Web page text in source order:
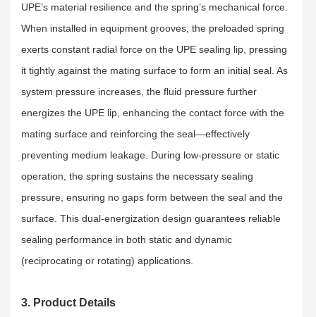
UPE’s material resilience and the spring’s mechanical force.
When installed in equipment grooves, the preloaded spring
exerts constant radial force on the UPE sealing lip, pressing
it tightly against the mating surface to form an initial seal. As
system pressure increases, the fluid pressure further
energizes the UPE lip, enhancing the contact force with the
mating surface and reinforcing the seal—effectively
preventing medium leakage. During low-pressure or static
operation, the spring sustains the necessary sealing
pressure, ensuring no gaps form between the seal and the
surface. This dual-energization design guarantees reliable
sealing performance in both static and dynamic
(reciprocating or rotating) applications.
3. Product Details